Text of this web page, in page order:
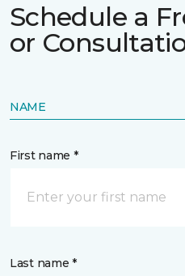
Schedule a
or
NAME
First name *
Last name *